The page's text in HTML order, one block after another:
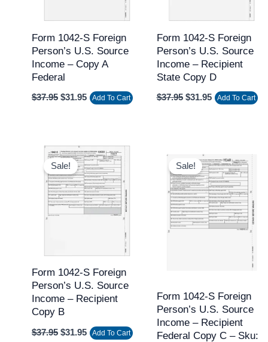
Form 1042-S Foreign
Person’s U.S. Source
Income – Copy A
Federal
$37.95 $31.95 Add To Cart
Form 1042-S Foreign
Person’s U.S. Source
Income – Recipient
State Copy D
$37.95 $31.95 Add To Cart
Sale!
Form 1042-S Foreign
Person’s U.S. Source
Income – Recipient
Copy B
$37.95
Original
price
was:
$37.95.
$31.95
Current
price
is:
$31.95.
Add To Cart
Sale!
Form 1042-S Foreign
Person’s U.S. Source
Income – Recipient
Federal Copy C – Sku:
price
was:
$37.95.
price
is:
$31.95.